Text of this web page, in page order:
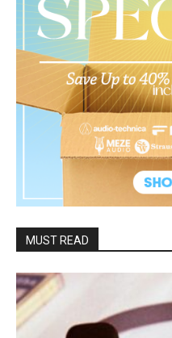
MUST READ